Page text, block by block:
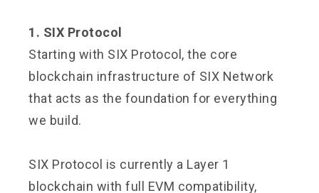
1. SIX Protocol
Starting with SIX Protocol, the core
blockchain infrastructure of SIX Network
that acts as the foundation for everything
we build.
SIX Protocol is currently a Layer 1
blockchain with full EVM compatibility,